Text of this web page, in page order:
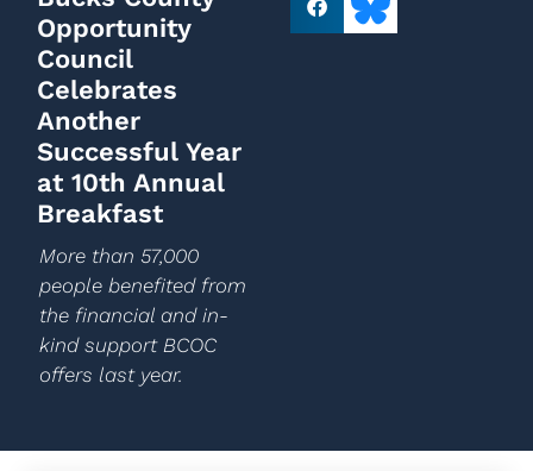
Opportunity
Council
Celebrates
Another
Successful Year
at 10th Annual
Breakfast
More than 57,000
people benefited from
the financial and in-
kind support BCOC
offers last year.